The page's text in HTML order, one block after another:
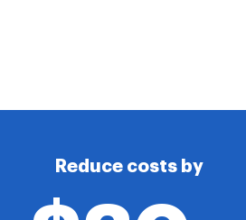
Reduce costs by